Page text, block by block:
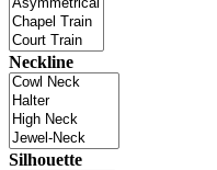
Neckline
Silhouette